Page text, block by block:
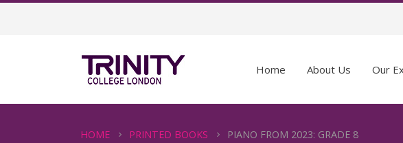
Home About Us Our
HOME PRINTED BOOKS PIANO FROM 2023: GRADE 8